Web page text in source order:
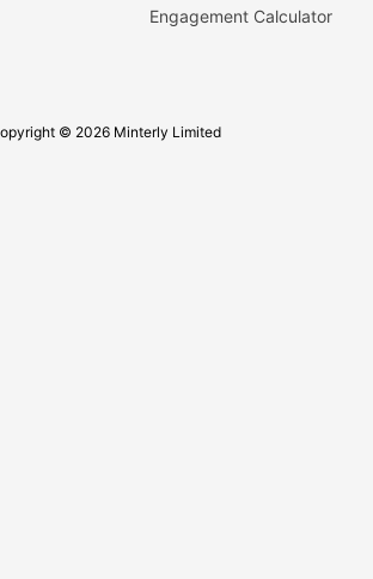
Engagement Calculator
© 2026 Minterly Limited